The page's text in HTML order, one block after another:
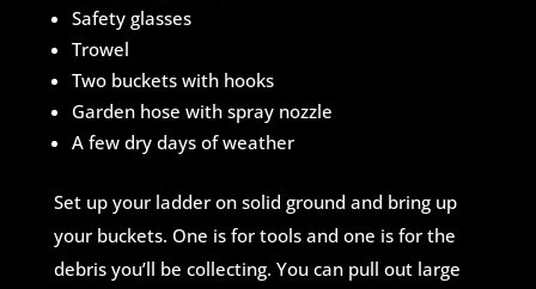
Safety glasses
Trowel
Two buckets with hooks
Garden hose with spray nozzle
A few dry days of weather
Set up your ladder on solid ground and bring up
your buckets. One is for tools and one is for the
debris you’ll be collecting. You can pull out large